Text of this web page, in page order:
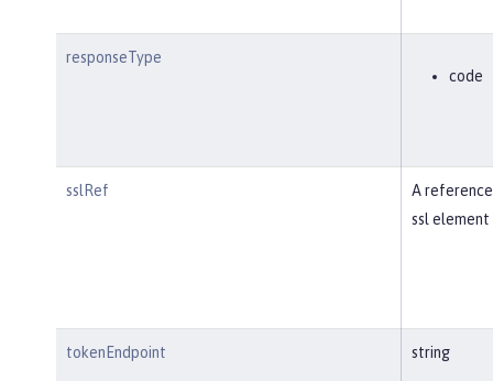
responseType
code
sslRef
A
ssl element
tokenEndpoint string